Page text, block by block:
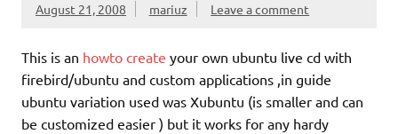
August 21, 2008 mariuz Leave a comment
This is an howto create your own ubuntu live cd with
firebird/ubuntu and custom applications ,in guide
ubuntu variation used was Xubuntu (is smaller and can
be customized easier ) but it works for any hardy